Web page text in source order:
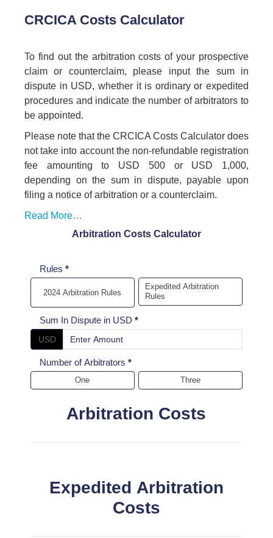
CRCICA Costs Calculator
To find out the arbitration costs of your prospective
claim or counterclaim, please input the sum in
dispute in USD, whether it is ordinary or expedited
procedures and indicate the number of arbitrators to
be appointed.
Please note that the CRCICA Costs Calculator does
not take into account the non-refundable registration
fee amounting to USD 500 or USD 1,000,
depending on the sum in dispute, payable upon
filing a notice of arbitration or a counterclaim.
Read More…
Arbitration Costs Calculator
Arbitration
cost
Calculator
Rules *
2024 Arbitration Rules
Expedited Arbitration
Rules
Sum In Dispute in USD *
USD
Number of Arbitrators *
One Three
Arbitration Costs
Expedited Arbitration
Costs